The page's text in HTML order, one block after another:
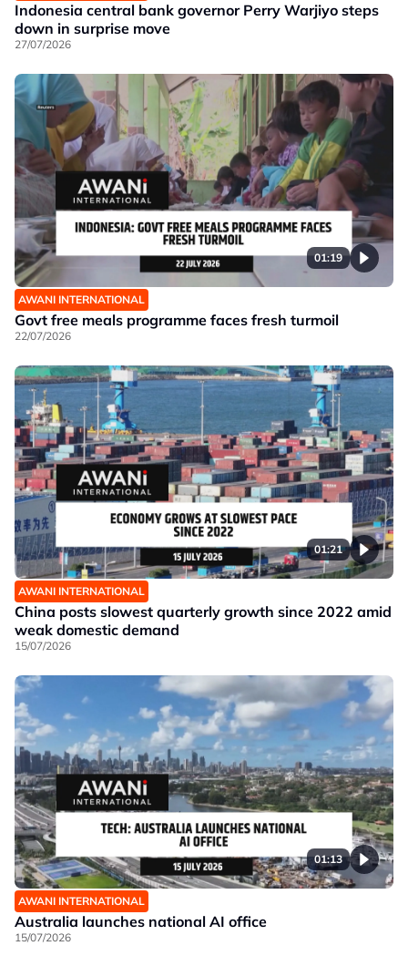
Indonesia central bank governor Perry Warjiyo steps
down in surprise move
27/07/2026
01:19
AWANI INTERNATIONAL
Govt free meals programme faces fresh turmoil
22/07/2026
01:21
AWANI INTERNATIONAL
China posts slowest quarterly growth since 2022 amid
weak domestic demand
15/07/2026
01:13
AWANI INTERNATIONAL
Australia launches national AI office
15/07/2026